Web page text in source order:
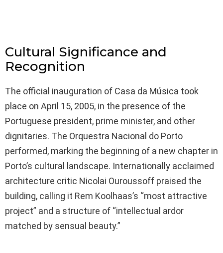
Cultural Significance and
Recognition
The official inauguration of Casa da Música took
place on April 15, 2005, in the presence of the
Portuguese president, prime minister, and other
dignitaries. The Orquestra Nacional do Porto
performed, marking the beginning of a new chapter in
Porto’s cultural landscape. Internationally acclaimed
architecture critic Nicolai Ouroussoff praised the
building, calling it Rem Koolhaas’s “most attractive
project” and a structure of “intellectual ardor
matched by sensual beauty.”